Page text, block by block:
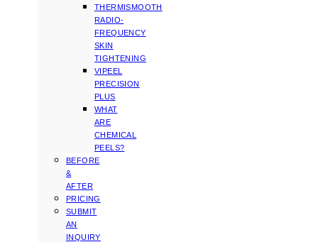
THERMISMOOTH
RADIO-
FREQUENCY
SKIN
TIGHTENING
VIPEEL
PRECISION
PLUS
WHAT
ARE
CHEMICAL
PEELS?
BEFORE
&
AFTER
PRICING
SUBMIT
AN
INQUIRY